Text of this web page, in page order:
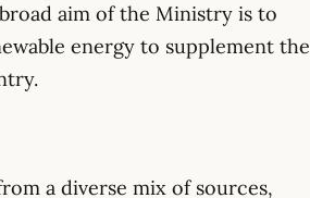
aim of the Ministry is to
energy to supplement the
a diverse mix of sources,